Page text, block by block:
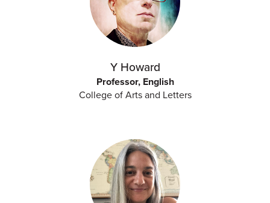
Y Howard
Professor, English
College of Arts and Letters